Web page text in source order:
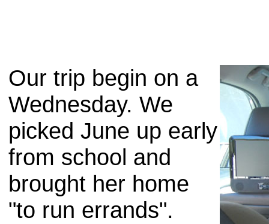
Our trip begin on a
Wednesday. We
picked June up early
from school and
brought her home
"to run errands".